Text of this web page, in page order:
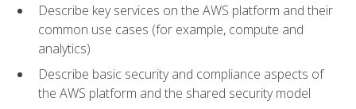
Describe key services on the AWS platform and their
common use cases (for example, compute and
analytics)
Describe basic security and compliance aspects of
the AWS platform and the shared security model